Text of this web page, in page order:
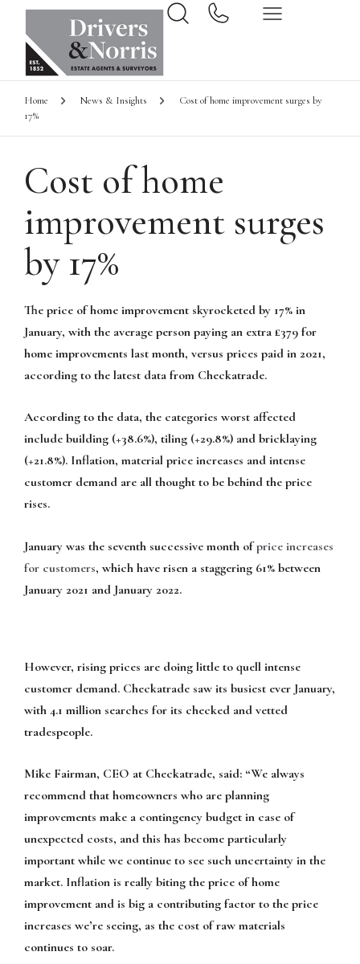
Home News & Insights
Cost of home improvement surges by
17%
Cost of home
improvement surges
by 17%
The price of home improvement skyrocketed by 17% in
January, with the average person paying an extra £379 for
home improvements last month, versus prices paid in 2021,
according to the latest data from Checkatrade.
According to the data, the categories worst affected
include building (+38.6%), tiling (+29.8%) and bricklaying
(+21.8%). Inflation, material price increases and intense
customer demand are all thought to be behind the price
rises.
January was the seventh successive month ofprice increases
for customers, which have risen a staggering 61% between
January 2021 and January 2022.
However, rising prices are doing little to quell intense
customer demand. Checkatrade saw its busiest ever January,
with 4.1 million searches for its checked and vetted
tradespeople.
Mike Fairman, CEO at Checkatrade, said: “We always
recommend that homeowners who are planning
improvements make a contingency budget in case of
unexpected costs, and this has become particularly
important while we continue to see such uncertainty in the
market. Inflation is really biting the price of home
improvement and is big a contributing factor to the price
increases we’re seeing, as the cost of raw materials
continues to soar.